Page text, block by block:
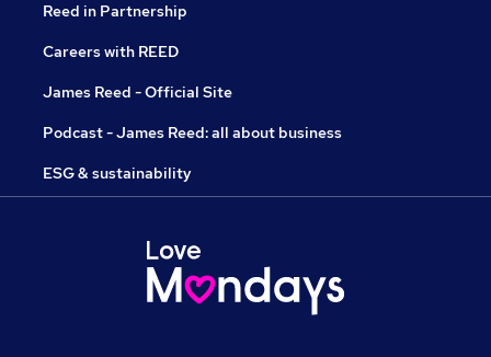
Reed in Partnership
Careers with REED
James Reed - Official Site
Podcast - James Reed: all about business
ESG & sustainability